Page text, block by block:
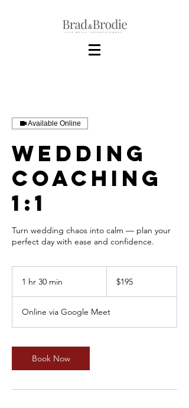
Available Online
Wedding
Coaching
1:1
Turn wedding chaos into calm — plan your
perfect day with ease and confidence.
1 hr 30 min
0
m
n
dollars$195
Online via Google Meet
Book Now